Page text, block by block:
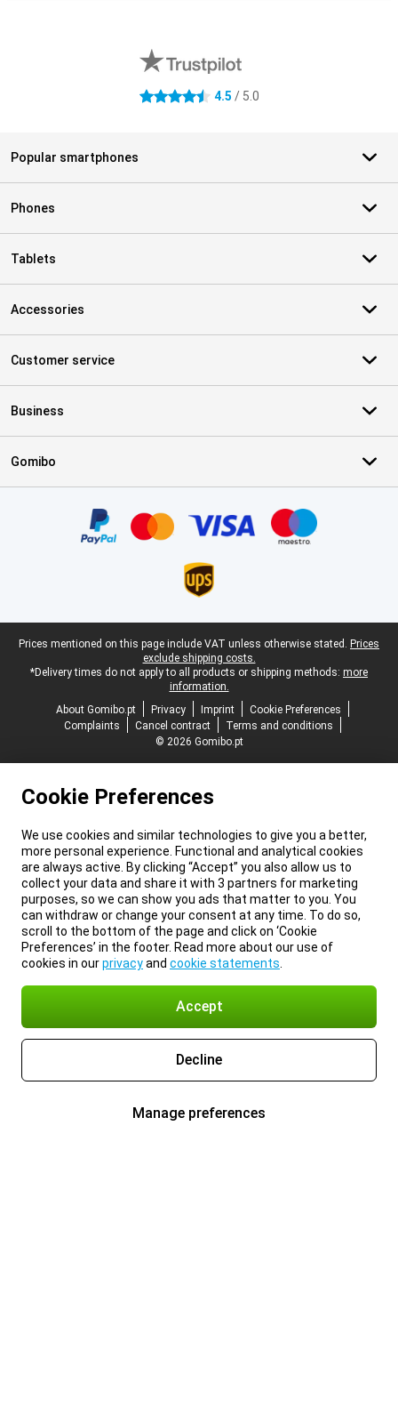
4.5 stars 4.5 / 5.0
Popular smartphones
Phones
Tablets
Accessories
Customer service
Business
Gomibo
Legal footer
Prices mentioned on this page include VAT unless otherwise stated. Prices
exclude shipping costs.
*Delivery times do not apply to all products or shipping methods: more
information.
About Gomibo.pt
Privacy Imprint
Cookie Preferences
Complaints
Cancel contract
Terms and conditions
© 2026 Gomibo.pt
Cookie Preferences
We use cookies and similar technologies to give you a better,
more personal experience. Functional and analytical cookies
are always active. By clicking “Accept” you also allow us to
collect your data and share it with 3 partners for marketing
purposes, so we can show you ads that matter to you. You
can withdraw or change your consent at any time. To do so,
scroll to the bottom of the page and click on ‘Cookie
Preferences’ in the footer. Read more about our use of
cookies in ourprivacyand cookie statements
Accept
Decline
Manage preferences